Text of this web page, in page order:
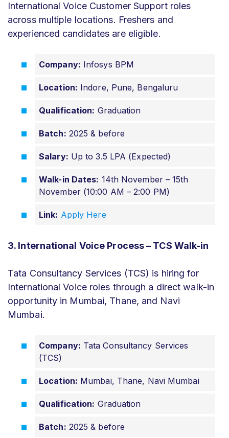
International Voice Customer Support roles
across multiple locations. Freshers and
experienced candidates are eligible.
Company: Infosys BPM
Location: Indore, Pune, Bengaluru
Qualification: Graduation
Batch: 2025 & before
Salary: Up to 3.5 LPA (Expected)
Walk-in Dates: 14th November – 15th
November (10:00 AM – 2:00 PM)
Link: Apply Here
3. International Voice Process – TCS Walk-in
Tata Consultancy Services (TCS) is hiring for
International Voice roles through a direct walk-in
opportunity in Mumbai, Thane, and Navi
Mumbai.
Company: Tata Consultancy Services
(TCS)
Location: Mumbai, Thane, Navi Mumbai
Qualification: Graduation
Batch: 2025 & before